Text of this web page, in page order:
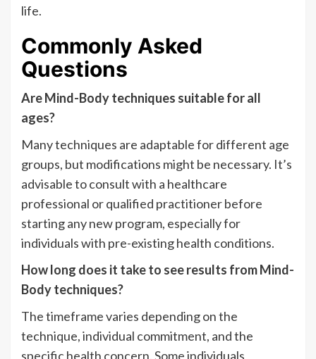
life.
Commonly Asked
Questions
Are Mind-Body techniques suitable for all
ages?
Many techniques are adaptable for different age
groups, but modifications might be necessary. It’s
advisable to consult with a healthcare
professional or qualified practitioner before
starting any new program, especially for
individuals with pre-existing health conditions.
How long does it take to see results from Mind-
Body techniques?
The timeframe varies depending on the
technique, individual commitment, and the
specific health concern. Some individuals